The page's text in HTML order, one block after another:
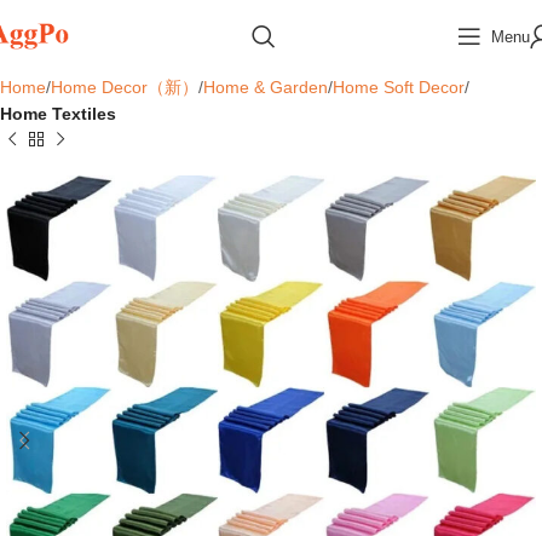
Menu
Home Home Decor（新） Home & Garden Home Soft Decor
Home Textiles